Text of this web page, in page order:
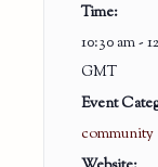
Time:
10:30 am -
GMT
Event
community